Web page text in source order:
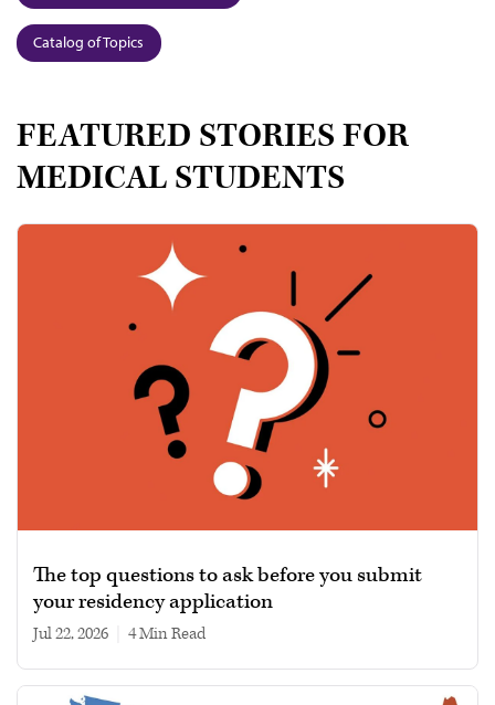
Catalog of Topics
FEATURED STORIES FOR
MEDICAL STUDENTS
The top questions to ask before you submit
your residency application
Jul 22, 2026 4 min read